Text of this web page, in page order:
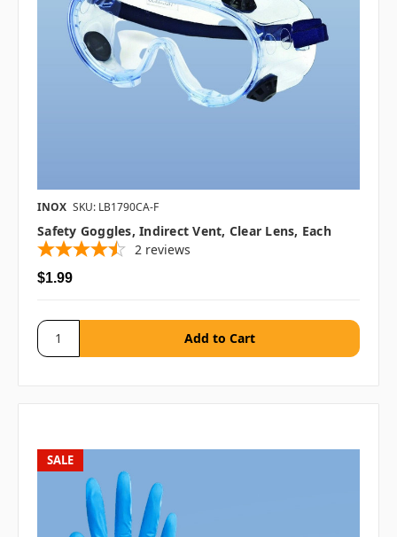
INOX SKU: LB1790CA-F
Safety Goggles, Indirect Vent, Clear Lens, Each
2 reviews
$1.99
SALE